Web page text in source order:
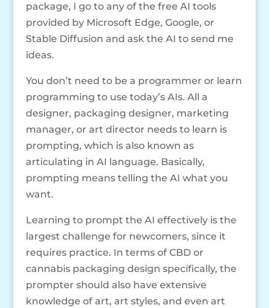
package, I go to any of the free AI tools
provided by Microsoft Edge, Google, or
Stable Diffusion and ask the AI to send me
ideas.
You don’t need to be a programmer or learn
programming to use today’s AIs. All a
designer, packaging designer, marketing
manager, or art director needs to learn is
prompting, which is also known as
articulating in AI language. Basically,
prompting means telling the AI what you
want.
Learning to prompt the AI effectively is the
largest challenge for newcomers, since it
requires practice. In terms of CBD or
cannabis packaging design specifically, the
prompter should also have extensive
knowledge of art, art styles, and even art